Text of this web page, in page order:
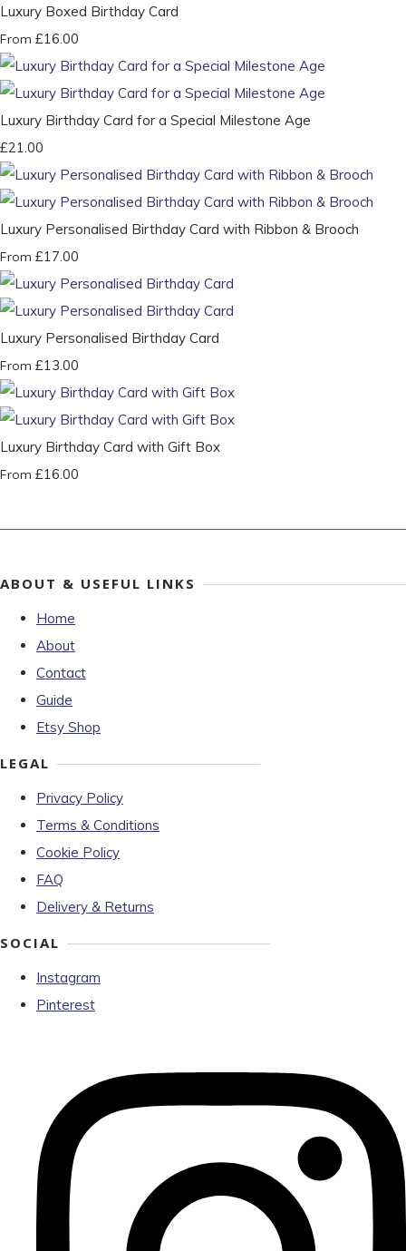
Luxury Boxed Birthday Card
From £16.00
Luxury Birthday Card for a Special Milestone Age
£21.00
Luxury Personalised Birthday Card with Ribbon & Brooch
From £17.00
Luxury Personalised Birthday Card
From £13.00
Luxury Birthday Card with Gift Box
From £16.00
ABOUT & USEFUL LINKS
Home
About
Contact
Guide
Etsy Shop
LEGAL
Privacy Policy
Terms & Conditions
Cookie Policy
FAQ
Delivery & Returns
SOCIAL
Instagram
Pinterest